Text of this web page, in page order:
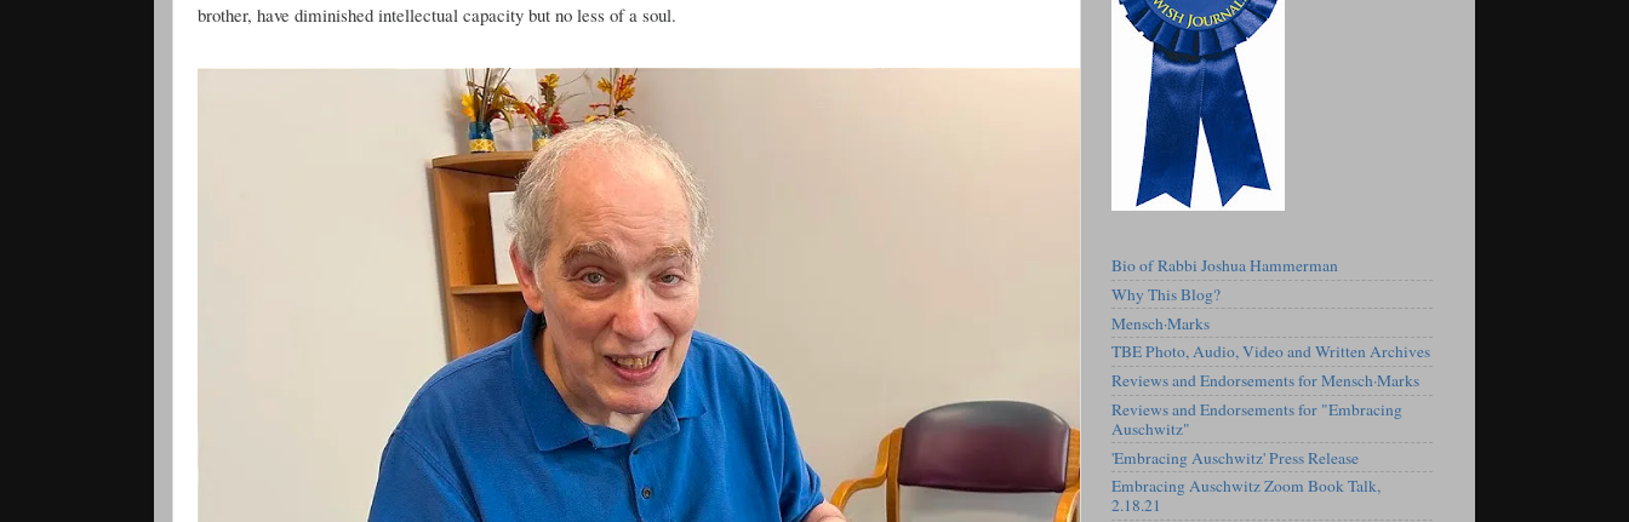
brother, have diminished intellectual capacity but no less of a soul.
Bio of Rabbi Joshua Hammerman
Why This Blog?
Mensch·Marks
TBE Photo, Audio, Video and Written Archives
Reviews and Endorsements for Mensch·Marks
Reviews and Endorsements for "Embracing
Auschwitz"
'Embracing Auschwitz' Press Release
Embracing Auschwitz Zoom Book Talk,
2.18.21